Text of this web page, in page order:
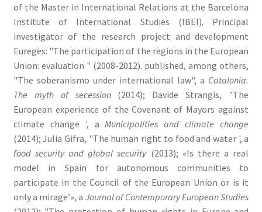
of the Master in International Relations at the Barcelona
Institute of International Studies (IBEI). Principal
investigator of the research project and development
Eureges: "The participation of the regions in the European
Union: evaluation " (2008-2012). published, among others,
"The soberanismo under international law", a Catalonia.
The myth of secession(2014); Davide Strangis, "The
European experience of the Covenant of Mayors against
climate change ', a Municipalities and climate change
(2014); Julia Gifra, "The human right to food and water ', a
food security and global security(2013); «Is there a real
model in Spain for autonomous communities to
participate in the Council of the European Union or is it
only a mirage’», a Journal of Contemporary European Studies